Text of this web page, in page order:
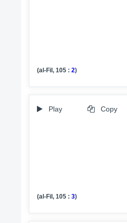
(al-Fil, 105 : 2)
Play Copy
(al-Fil, 105 : 3)